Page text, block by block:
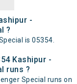
-
?
is 05354.
Kashipur -
runs ?
Special runs on